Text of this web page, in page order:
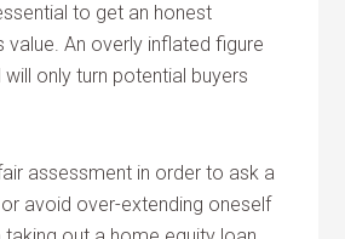
to get an honest
value. An overly inflated figure
will only turn potential buyers
assessment in order to ask a
avoid over-extending oneself